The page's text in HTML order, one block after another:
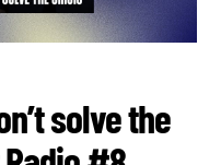
solve the